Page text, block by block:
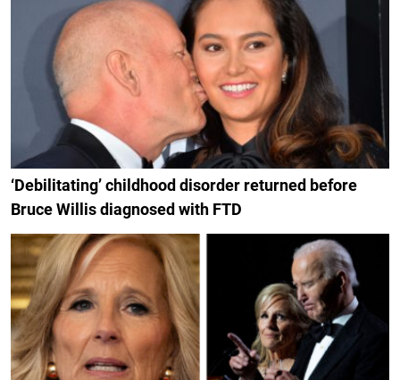
‘Debilitating’ childhood disorder returned before
Bruce Willis diagnosed with FTD